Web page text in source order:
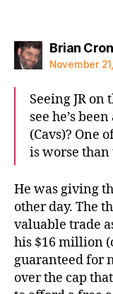
Brian
November
Seeing JR
see he’s
(Cavs)? One
is worse
He was giving
other day. The
valuable trade
his $16 million
guaranteed for
over the cap